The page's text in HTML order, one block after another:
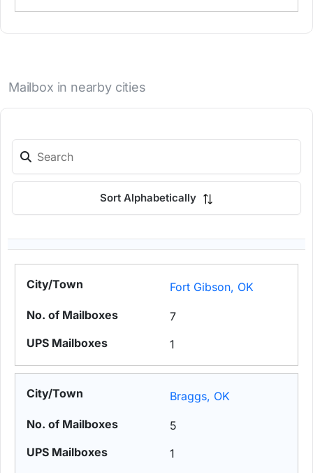
Mailbox in nearby cities
Sort Alphabetically
Fort Gibson, OK
7
1
Braggs, OK
5
1